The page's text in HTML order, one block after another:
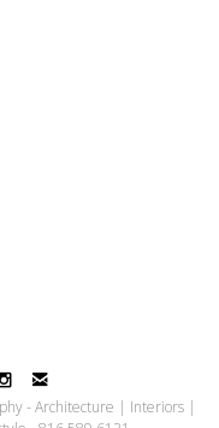

- Architecture | Interiors |